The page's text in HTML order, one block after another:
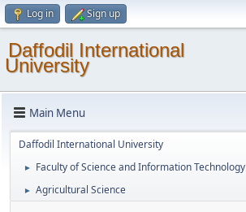
Log in Sign up
Daffodil International
University
Main Menu
Daffodil International University
► Faculty of Science and Information Technology
► Agricultural Science